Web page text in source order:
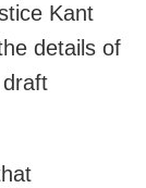
Kant
details of